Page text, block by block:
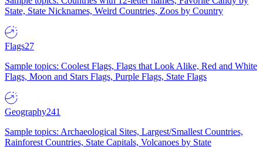
State, State Nicknames, Weird Countries, Zoos by Country
Flags27
Sample topics: Coolest Flags, Flags that Look Alike, Red and White
Flags, Moon and Stars Flags, Purple Flags, State Flags
Geography241
Sample topics: Archaeological Sites, Largest/Smallest Countries,
Rainforest Countries, State Capitals, Volcanoes by State